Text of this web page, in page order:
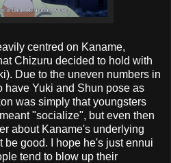
centred on Kaname,
Chizuru decided to hold with
Due to the uneven numbers in
have Yuki and Shun pose as
was simply that youngsters
"socialize", but even then
about Kaname's underlying
be good. I hope he's just ennui
tend to blow up their